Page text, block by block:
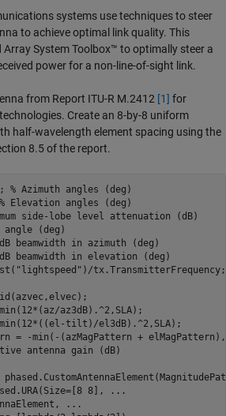
systems use techniques to steer
to achieve optimal link quality. This
Array System Toolbox™ to optimally steer a
power for a non-line-of-sight link.
from Report ITU-R M.2412 [1] for
Create an 8-by-8 uniform
half-wavelength element spacing using the
8.5 of the report.
% Azimuth angles (deg)
% Elevation angles (deg)
side-lobe level attenuation (dB)
(deg)
beamwidth in azimuth (deg)
beamwidth in elevation (deg)
"lightspeed" )/
az3dB).^2,SLA);
min(12*((el-tilt)/el3dB).^2,SLA);
= -min(-(azMagPattern +
antenna gain (dB)
8],
...
...